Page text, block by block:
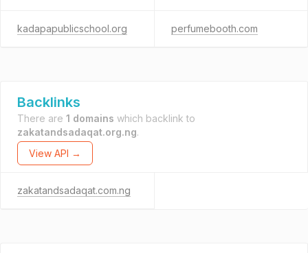
kadapapublicschool.org perfumebooth.com
Backlinks
There are 1 domains which backlink to
zakatandsadaqat.org.ng.
View API →
zakatandsadaqat.com.ng